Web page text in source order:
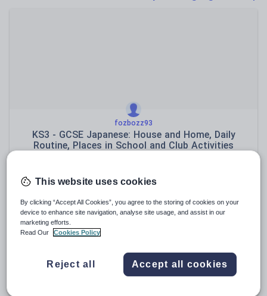
fozbozz93
KS3 - GCSE Japanese: House and Home, Daily
Routine, Places in School and Club Activities
This website uses cookies
By clicking “Accept All Cookies”, you agree to the storing of cookies on your
device to enhance site navigation, analyse site usage, and assist in our
marketing efforts.
Read Our
Cookies Policy
Reject all Accept all cookies